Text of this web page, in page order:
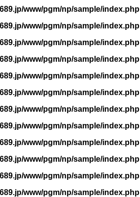
www/pgm/np/sample/index.php
www/pgm/np/sample/index.php
www/pgm/np/sample/index.php
www/pgm/np/sample/index.php
www/pgm/np/sample/index.php
www/pgm/np/sample/index.php
www/pgm/np/sample/index.php
www/pgm/np/sample/index.php
www/pgm/np/sample/index.php
www/pgm/np/sample/index.php
www/pgm/np/sample/index.php
www/pgm/np/sample/index.php